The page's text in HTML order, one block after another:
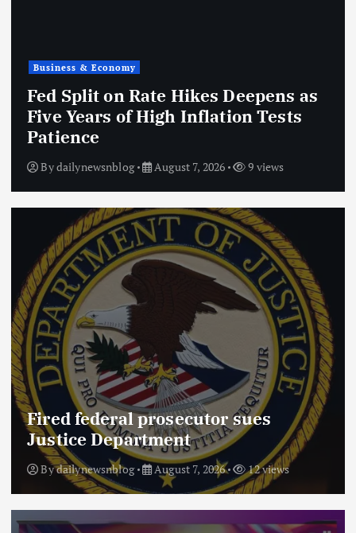
Business & Economy
Fed Split on Rate Hikes Deepens as
Five Years of High Inflation Tests
Patience
Bydailynewsnblog August 7, 2026 9 views
Fired federal prosecutor sues
Justice Department
Bydailynewsnblog August 7, 2026 12 views